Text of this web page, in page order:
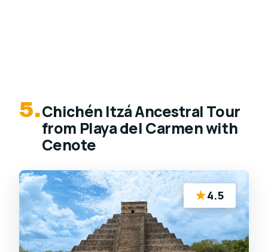
5.Chichén Itzá Ancestral Tour
from Playa del Carmen with
Cenote
★4.5